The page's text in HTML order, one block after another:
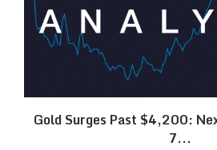
Gold Surges Past $4,200:
7...